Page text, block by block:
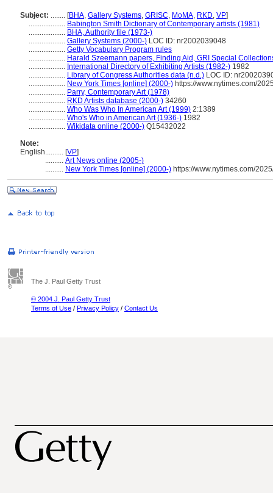
Subject: ........ [BHA, Gallery Systems, GRISC, MoMA, RKD, VP]
.................... Babington Smith Dictionary of Contemporary artists (1981)
.................... BHA, Authority file (1973-)
.................... Gallery Systems (2000-) LOC ID: nr2002039048
.................... Getty Vocabulary Program rules
.................... Harald Szeemann papers, Finding Aid, GRI Special
.................... International Directory of Exhibiting Artists (1982-) 1982
.................... Library of Congress Authorities data (n.d.) LOC ID:
.................... New York Times [online] (2000-) https://www.nytimes.com/
.................... Parry, Contemporary Art (1978)
.................... RKD Artists database (2000-) 34260
.................... Who Was Who In American Art (1999) 2:1389
.................... Who's Who in American Art (1936-) 1982
.................... Wikidata online (2000-) Q15432022
Note:
English.......... [VP]
.......... Art News online (2005-)
.......... New York Times [online] (2000-) https://www.nytimes.com/
The J. Paul Getty Trust
© 2004 J. Paul Getty Trust
Terms of Use / Privacy Policy / Contact Us